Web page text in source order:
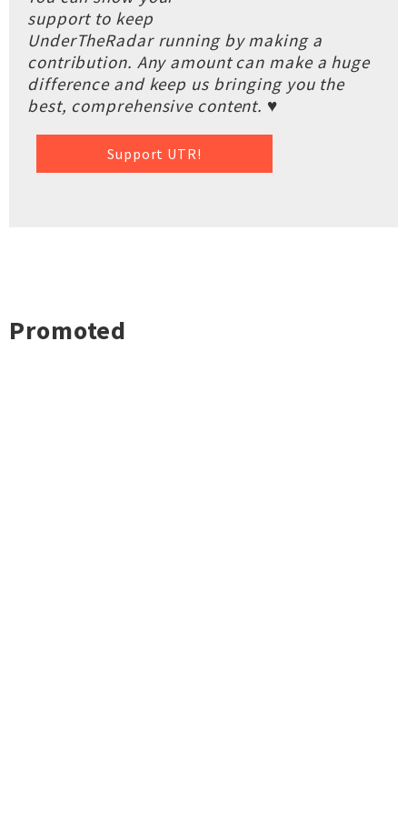
support to keep
UnderTheRadar running by making a
contribution. Any amount can make a huge
difference and keep us bringing you the
best, comprehensive content. ♥
Support UTR!
Promoted